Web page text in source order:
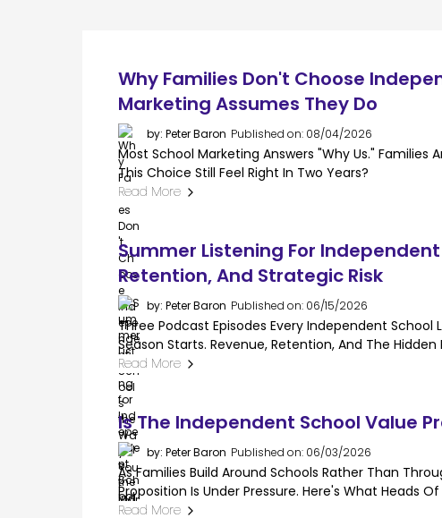
Why Families Don't Choose
Marketing Assumes They Do
by: Peter Baron Published on: 08/04/2026
Most School Marketing Answers "why Us." Families
This Choice Still Feel Right In Two Years?
Read More
Summer Listening For
Retention, And Strategic Risk
by: Peter Baron Published on: 06/15/2026
Three Podcast Episodes Every Independent School
Season Starts. Revenue, Retention, And The Hidden
Read More
Is The Independent School Value
by: Peter Baron Published on: 06/03/2026
As Families Build Around Schools Rather Than
Proposition Is Under Pressure. Here's What Heads
Read More